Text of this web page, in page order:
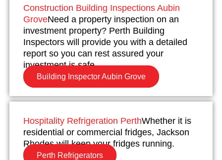
Construction Building Inspections Aubin
GroveNeed a property inspection on an
investment property? Perth Building
Inspectors will provide you with a detailed
report so you can rest assured your
investment is safe.
Building Inspector Aubin Grove
Hospitality Refrigeration PerthWhether it is
residential or commercial fridges, Jackson
Rhodes will keep your fridges running.
Perth Refrigerators